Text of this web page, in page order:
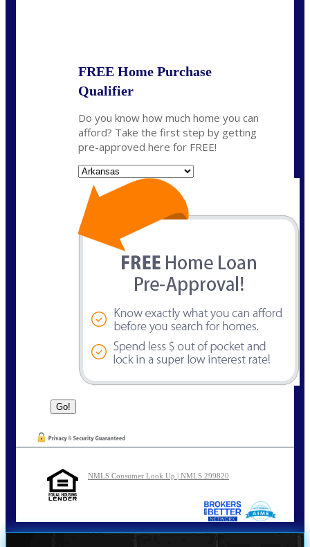
FREE Home Purchase
Qualifier
Do you know how much home you can
afford? Take the first step by getting
pre-approved here for FREE!
NMLS Consumer Look Up | NMLS 299820